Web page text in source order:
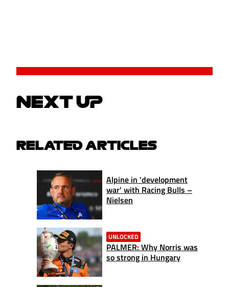
NEXT UP
RELATED ARTICLES
Alpine in 'development
war' with Racing Bulls –
Nielsen
UNLOCKED
PALMER: Why Norris was
so strong in Hungary